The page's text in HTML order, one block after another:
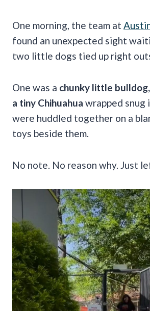
One morning, the team at
found an unexpected sight
two little dogs tied up right
One was a chunky little
a tiny Chihuahua wrapped snug
were huddled together on a
toys beside them.
No note. No reason why. Just